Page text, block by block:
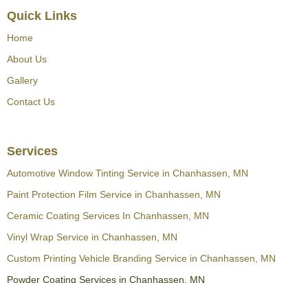
Quick Links
Home
About Us
Gallery
Contact Us
Services
Automotive Window Tinting Service in Chanhassen, MN
Paint Protection Film Service in Chanhassen, MN
Ceramic Coating Services In Chanhassen, MN
Vinyl Wrap Service in Chanhassen, MN
Custom Printing Vehicle Branding Service in Chanhassen, MN
Powder Coating Services in Chanhassen, MN